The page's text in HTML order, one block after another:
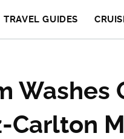
TRAVEL GUIDES
Washes
Carlton